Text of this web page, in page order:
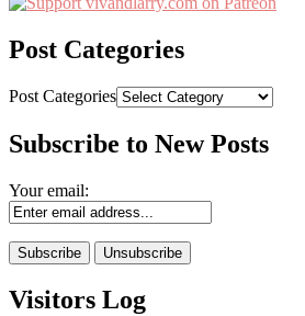
Post Categories
Post Categories
Subscribe to New Posts
Your email:
Visitors Log